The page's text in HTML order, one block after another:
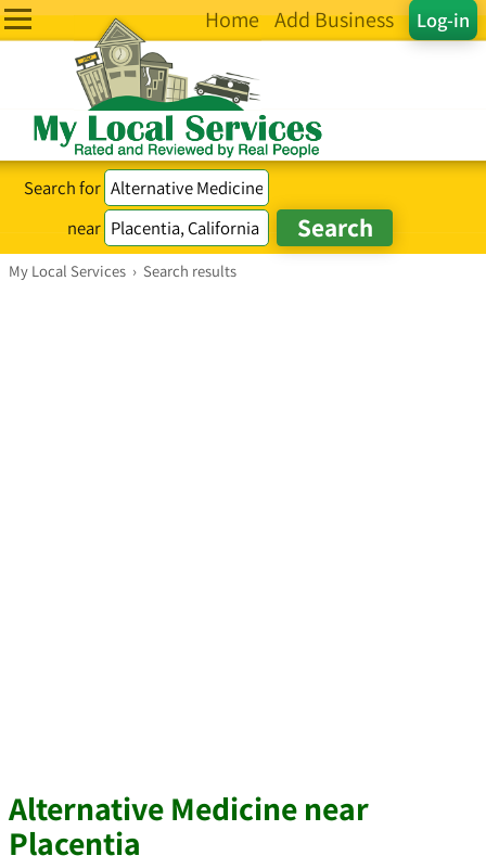
Log-in
Home Add Business
Search for
near
My Local Services › Search results
Alternative Medicine near
Placentia